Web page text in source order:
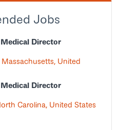
Jobs
Director
United
Director
Carolina, United States